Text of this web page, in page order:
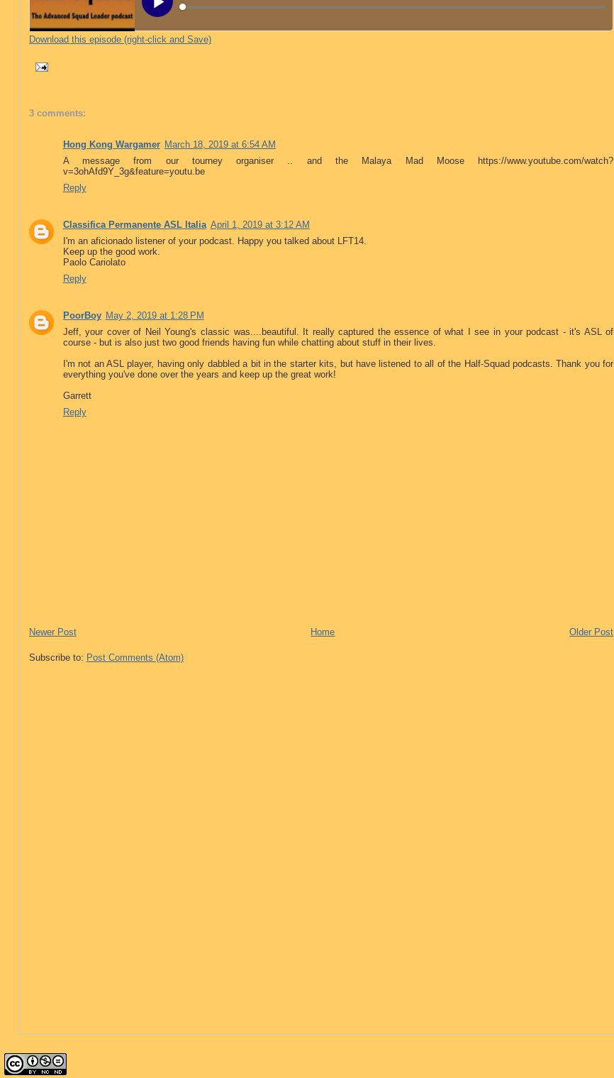
Download this episode (right-click and Save)
3 comments:
Hong Kong Wargamer March 18, 2019 at 6:54 AM
A message from our tourney organiser .. and the Malaya Mad Moose https://www.youtube.com/watch?
v=3ohAfd9Y_3g&feature=youtu.be
Reply
Classifica Permanente ASL Italia April 1, 2019 at 3:12 AM
I'm an aficionado listener of your podcast. Happy you talked about LFT14.
Keep up the good work.
Paolo Cariolato
Reply
PoorBoy May 2, 2019 at 1:28 PM
Jeff, your cover of Neil Young's classic was....beautiful. It really captured the essence of what I see in your podcast - it's ASL of
course - but is also just two good friends having fun while chatting about stuff in their lives.
I'm not an ASL player, having only dabbled a bit in the starter kits, but have listened to all of the Half-Squad podcasts. Thank you for
everything you've done over the years and keep up the great work!
Garrett
Reply
Newer Post Older Post
Home
Subscribe to: Post Comments (Atom)